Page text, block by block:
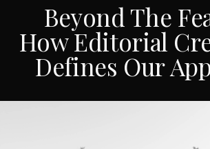
Beyond The
How Editorial
Defines Our